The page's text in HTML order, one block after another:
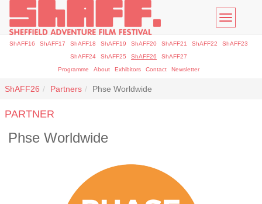
Toggle
ShAFF16 ShAFF17 ShAFF18 ShAFF19 ShAFF20 ShAFF21 ShAFF22
ShAFF23
ShAFF24
ShAFF25 ShAFF26
ShAFF27
Programme
About Exhibitors Contact Newsletter
ShAFF26 Partners Phse Worldwide
PARTNER
Phse Worldwide